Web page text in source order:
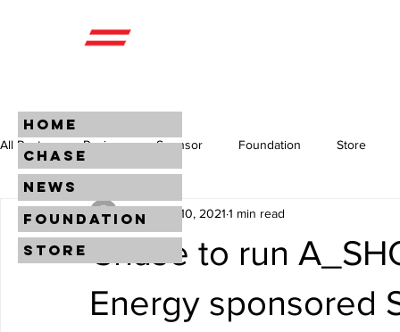
HOME
CHASE
NEWS
FOUNDATION
STORE
All Posts Racing Sponsor Foundation Store
Chase to run
Energy sponsored
CEM Mar 10, 2021 1 min read